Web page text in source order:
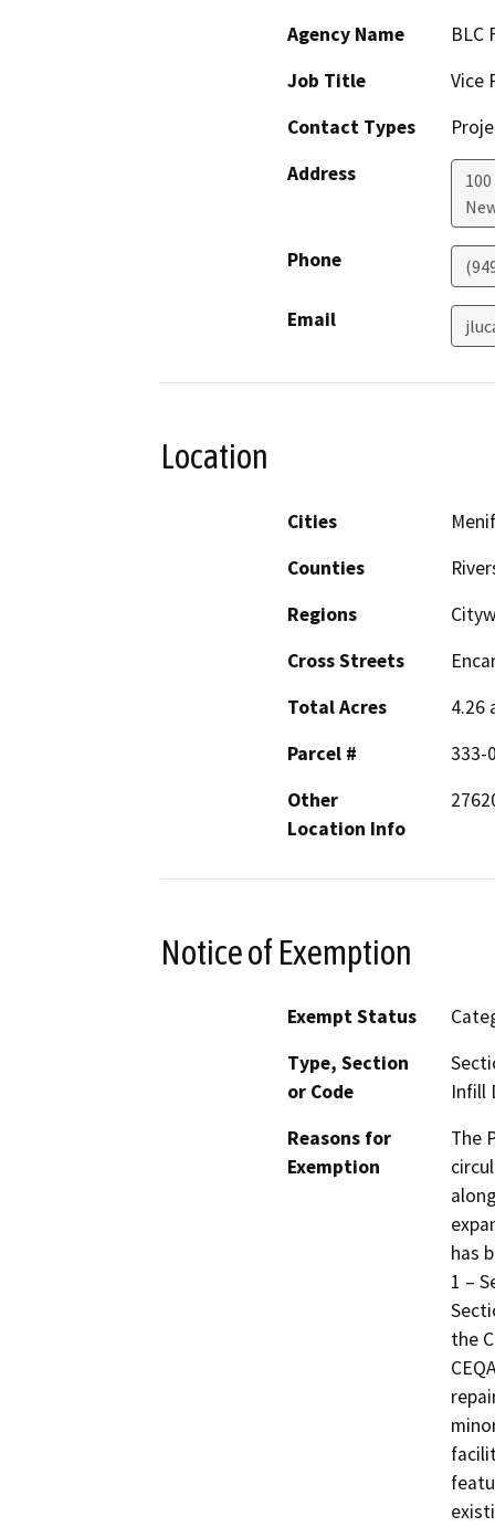
Agency Name
BLC
Job Title
Vice
Contact Types
Address
Phone
Email
Location
Cities
Counties
Regions
Cross Streets
Total Acres
4.26
Parcel #
333-
Other
Location Info
Notice of Exemption
Exempt Status
Type, Section
or Code
Infill
Reasons for
Exemption
The
has
1 –
the